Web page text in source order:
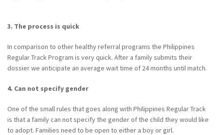
3. The process is quick
In comparison to other healthy referral programs the Philippines
Regular Track Program is very quick. After a family submits their
dossier we anticipate an average wait time of 24 months until match.
4. Can not specify gender
One of the small rules that goes along with Philippines Regular Track
is that a family can not specify the gender of the child they would like
to adopt. Families need to be open to either a boy or girl.